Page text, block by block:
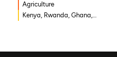
Agriculture
Kenya, Rwanda, Ghana,